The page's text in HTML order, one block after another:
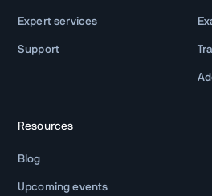
Expert services
Support
Resources
Blog
Upcoming events